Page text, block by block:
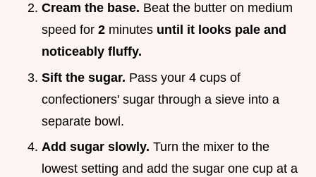
Cream the base. Beat the butter on medium
speed for 2 minutes until it looks pale and
noticeably fluffy.
Sift the sugar. Pass your 4 cups of
confectioners' sugar through a sieve into a
separate bowl.
Add sugar slowly. Turn the mixer to the
lowest setting and add the sugar one cup at a